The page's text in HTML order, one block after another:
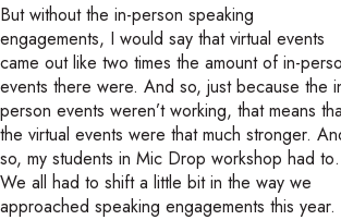
But without the in-person speaking
engagements, I would say that virtual events
came out like two times the amount of in-
events there were. And so, just because the
person events weren’t working, that means
the virtual events were that much stronger.
so, my students in Mic Drop workshop had
We all had to shift a little bit in the way we
approached speaking engagements this year.